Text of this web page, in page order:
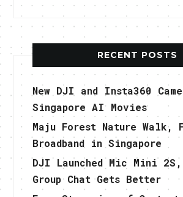
RECENT POSTS
New DJI and Insta360
Singapore AI Movies
Maju Forest Nature Walk,
Broadband in Singapore
DJI Launched Mic Mini 2S,
Group Chat Gets Better